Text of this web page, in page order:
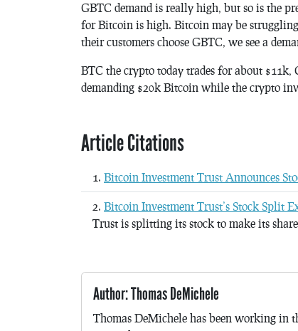
GBTC demand is really high, but so is the
for Bitcoin is high. Bitcoin may be
their customers choose GBTC, we see a
BTC the crypto today trades for about
demanding $20k Bitcoin while the crypto
Article Citations
Bitcoin Investment Trust Announces
Bitcoin Investment Trust’s Stock Split
Trust is splitting its stock to make its
Author: Thomas DeMichele
Thomas DeMichele has been working in